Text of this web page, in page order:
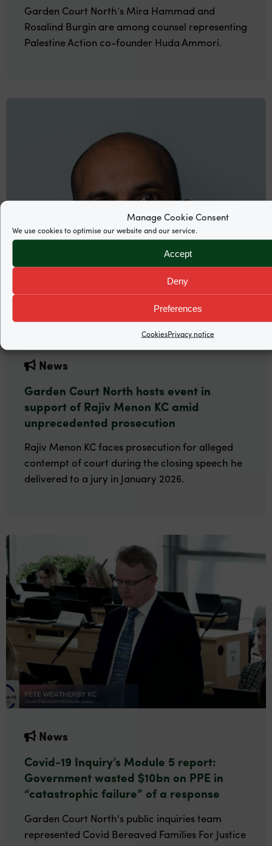
Manage Cookie Consent
We use cookies to optimise our website and our service.
Accept
Deny
Preferences
CookiesPrivacy notice
Garden Court North’s Mira Hammad and
Rosalind Burgin are among counsel representing
Palestine Action co-founder Huda Ammori.
News
Garden Court North hosts event in
support of Rajiv Menon KC amid
unprecedented prosecution
Rajiv Menon KC faces prosecution for alleged
contempt of court during the closing speech he
delivered to a jury in January 2026.
News
Covid-19 Inquiry’s Module 5 report:
Government wasted $10bn on PPE in
“catastrophic failure” of a response
Garden Court North's public inquiries team
represented Covid Bereaved Families For Justice